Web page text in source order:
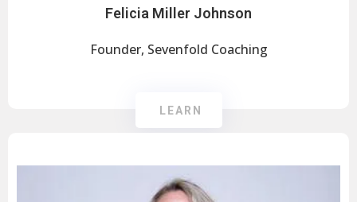
Felicia Miller Johnson
Founder, Sevenfold Coaching
LEARN